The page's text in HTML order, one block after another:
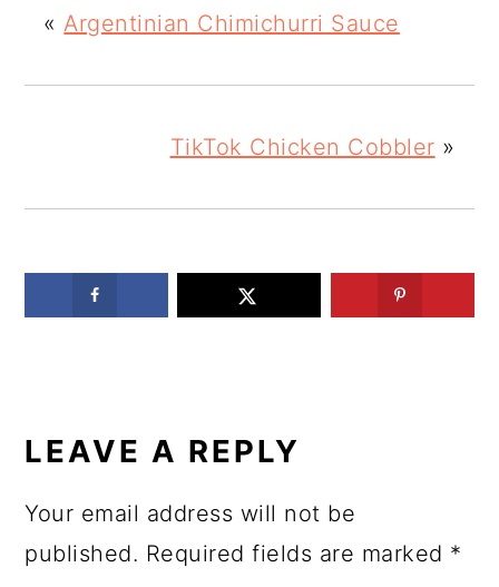
« Argentinian Chimichurri Sauce
TikTok Chicken Cobbler »
INTERACTIONS
LEAVE A REPLY
Your email address will not be
published. Required fields are marked *